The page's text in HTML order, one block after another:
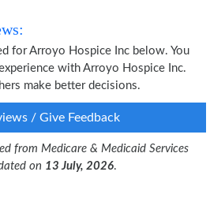
for Arroyo Hospice Inc below. You
with Arroyo Hospice Inc.
make better decisions.
/ Give Feedback
from Medicare & Medicaid Services
on 13 July, 2026.